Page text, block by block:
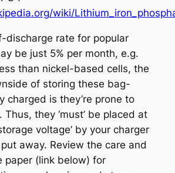
wiki/
discharge rate for popular
be just 5% per month, e.g.
than nickel-based cells, the
of storing these bag-
charged is they’re prone to
Thus, they ‘must’ be placed at
voltage’ by your charger
away. Review the care and
paper(link below) for